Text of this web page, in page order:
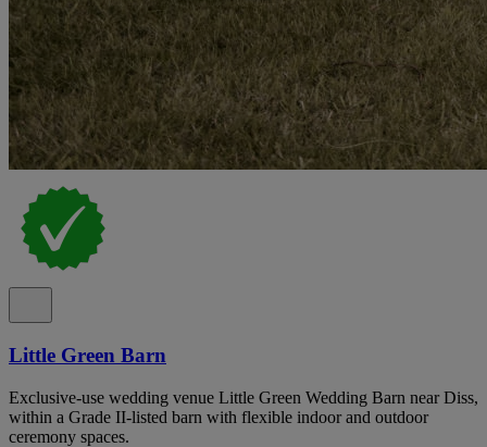
Little Green Barn
Exclusive-use wedding venue Little Green Wedding Barn near Diss,
within a Grade II-listed barn with flexible indoor and outdoor
ceremony spaces.